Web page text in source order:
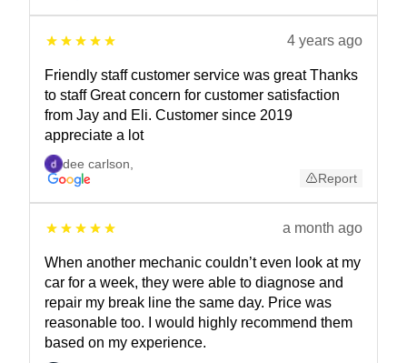
4 years ago
Friendly staff customer service was great Thanks
to staff Great concern for customer satisfaction
from Jay and Eli. Customer since 2019
appreciate a lot
dee carlson
Report
a month ago
When another mechanic couldn’t even look at my
car for a week, they were able to diagnose and
repair my break line the same day. Price was
reasonable too. I would highly recommend them
based on my experience.